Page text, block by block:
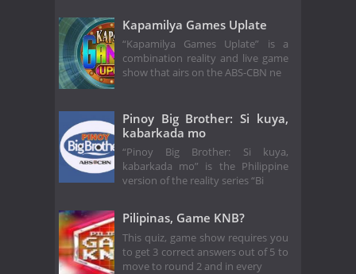
Kapamilya Games Uplate
“Kapamilya Games Uplate” is a
combination reality and live game
show that airs on the ABS-CBN ne
Pinoy Big Brother: Si kuya,
kabarkada mo
“Pinoy Big Brother: Si kuya,
kabarkada mo” is the Philippine
version of the reality series “Bi
Pilipinas, Game KNB?
This quiz, game show requires you
to get 3 correct answers out of 5 to
move to round 2 and in every